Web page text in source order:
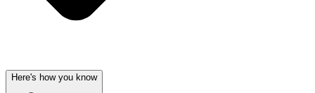
Here's how you know